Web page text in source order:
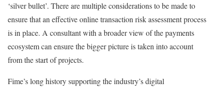
‘silver bullet’. There are multiple considerations to be made to
ensure that an effective online transaction risk assessment process
is in place. A consultant with a broader view of the payments
ecosystem can ensure the bigger picture is taken into account
from the start of projects.
Fime’s long history supporting the industry’s digital